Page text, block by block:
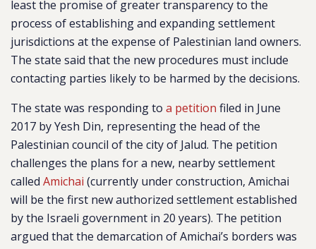
least the promise of greater transparency to the
process of establishing and expanding settlement
jurisdictions at the expense of Palestinian land owners.
The state said that the new procedures must include
contacting parties likely to be harmed by the decisions.
The state was responding to a petition filed in June
2017 by Yesh Din, representing the head of the
Palestinian council of the city of Jalud. The petition
challenges the plans for a new, nearby settlement
called Amichai (currently under construction, Amichai
will be the first new authorized settlement established
by the Israeli government in 20 years). The petition
argued that the demarcation of Amichai’s borders was